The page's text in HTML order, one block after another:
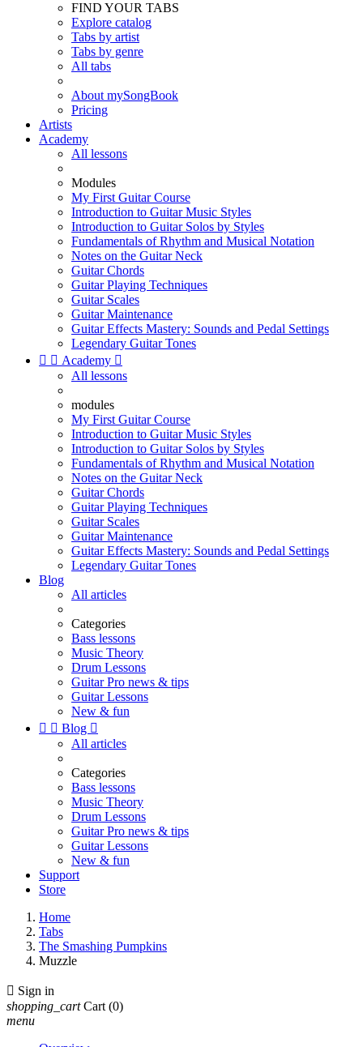
FIND YOUR TABS
Explore catalog
Tabs by artist
Tabs by genre
All tabs
About mySongBook
Pricing
Artists
Academy
All lessons
Modules
My First Guitar Course
Introduction to Guitar Music Styles
Introduction to Guitar Solos by Styles
Fundamentals of Rhythm and Musical Notation
Notes on the Guitar Neck
Guitar Chords
Guitar Playing Techniques
Guitar Scales
Guitar Maintenance
Guitar Effects Mastery: Sounds and Pedal Settings
Legendary Guitar Tones
  Academy 
All lessons
modules
My First Guitar Course
Introduction to Guitar Music Styles
Introduction to Guitar Solos by Styles
Fundamentals of Rhythm and Musical Notation
Notes on the Guitar Neck
Guitar Chords
Guitar Playing Techniques
Guitar Scales
Guitar Maintenance
Guitar Effects Mastery: Sounds and Pedal Settings
Legendary Guitar Tones
Blog
All articles
Categories
Bass lessons
Music Theory
Drum Lessons
Guitar Pro news & tips
Guitar Lessons
New & fun
  Blog 
All articles
Categories
Bass lessons
Music Theory
Drum Lessons
Guitar Pro news & tips
Guitar Lessons
New & fun
Support
Store
Home
Tabs
The Smashing Pumpkins
Muzzle
 Sign in
shopping_cart Cart (0)
menu